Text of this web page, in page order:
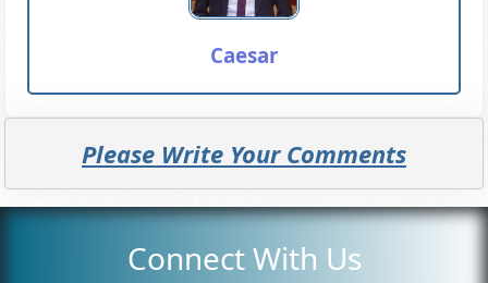
Caesar
Please Write Your Comments
Connect With Us